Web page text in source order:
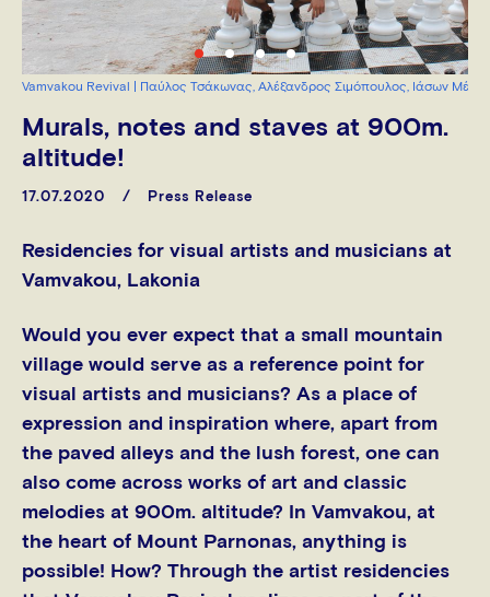
Vamvakou Revival | Παύλος Τσάκωνας, Αλέξανδρος Σιμόπουλος, Ιάσων
Murals, notes and staves at 900m.
altitude!
17.07.2020 Press Release
Residencies for visual artists and musicians at
Vamvakou, Lakonia
Would you ever expect that a small mountain
village would serve as a reference point for
visual artists and musicians? As a place of
expression and inspiration where, apart from
the paved alleys and the lush forest, one can
also come across works of art and classic
melodies at 900m. altitude? In Vamvakou, at
the heart of Mount Parnonas, anything is
possible! How? Through the artist residencies